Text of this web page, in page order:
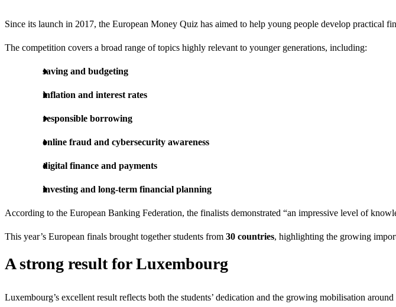
Since its launch in 2017, the European Money Quiz has aimed to help young people develop practical
The competition covers a broad range of topics highly relevant to younger generations, including:
saving and budgeting
inflation and interest rates
responsible borrowing
online fraud and cybersecurity awareness
digital finance and payments
investing and long-term financial planning
According to the European Banking Federation, the finalists demonstrated “an impressive level of
This year’s European finals brought together students from 30 countries, highlighting the growing
A strong result for Luxembourg
Luxembourg’s excellent result reflects both the students’ dedication and the growing mobilisation